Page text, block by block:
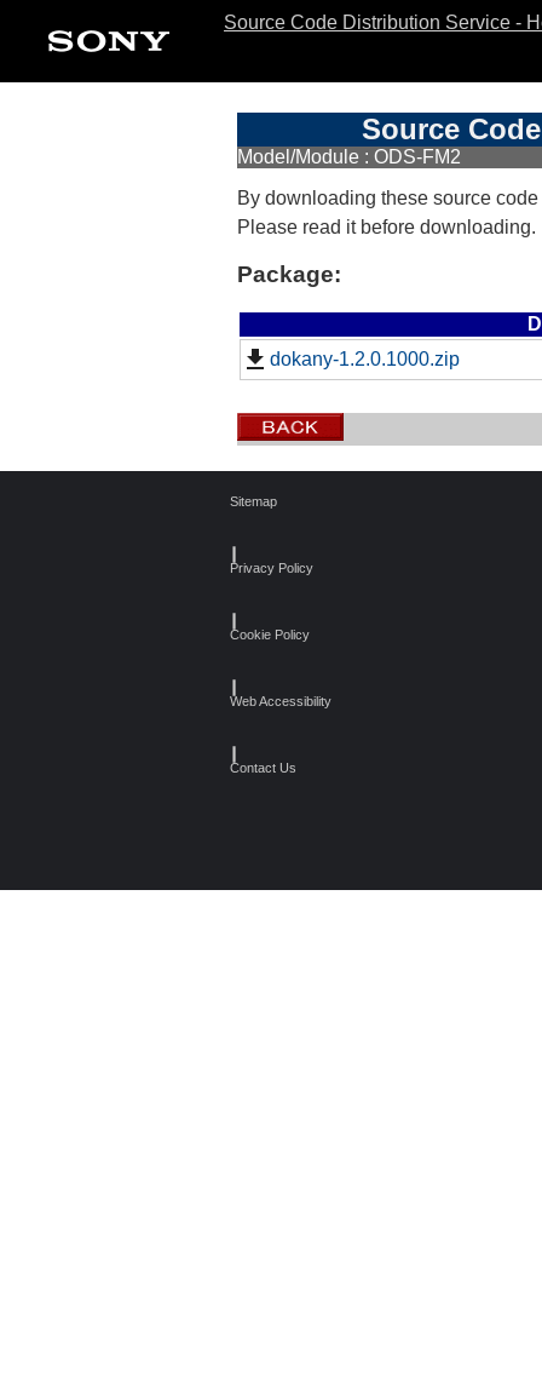
Source Code Distribution Service -
Source
Model/Module : ODS-FM2
By downloading these source
Please read it before downloading.
Package:
dokany-1.2.0.1000.zip
Sitemap
Privacy Policy
Cookie Policy
Web Accessibility
Contact Us